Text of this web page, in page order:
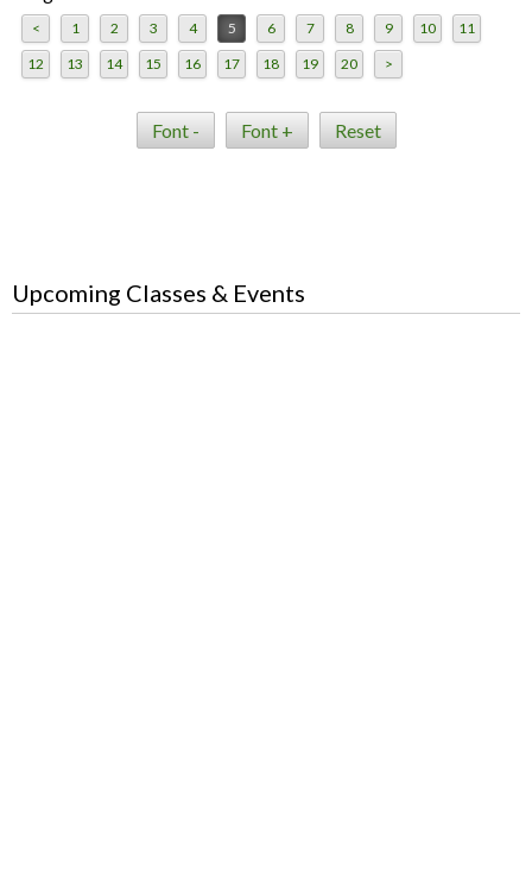
< 1 2 3 4 5 6 7 8 9 10
11
12
13 14 15 16 17 18 19 20 >
Font - Font + Reset
Upcoming Classes & Events